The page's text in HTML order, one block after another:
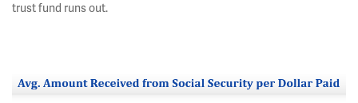
trust fund runs out.